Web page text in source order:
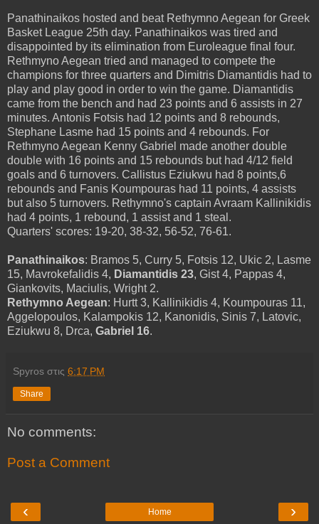
Panathinaikos hosted and beat Rethymno Aegean for Greek
Basket League 25th day. Panathinaikos was tired and
disappointed by its elimination from Euroleague final four.
Rethmyno Aegean tried and managed to compete the
champions for three quarters and Dimitris Diamantidis had to
play and play good in order to win the game. Diamantidis
came from the bench and had 23 points and 6 assists in 27
minutes. Antonis Fotsis had 12 points and 8 rebounds,
Stephane Lasme had 15 points and 4 rebounds. For
Rethmyno Aegean Kenny Gabriel made another double
double with 16 points and 15 rebounds but had 4/12 field
goals and 6 turnovers. Callistus Eziukwu had 8 points,6
rebounds and Fanis Koumpouras had 11 points, 4 assists
but also 5 turnovers. Rethymno's captain Avraam Kallinikidis
had 4 points, 1 rebound, 1 assist and 1 steal.
Quarters' scores: 19-20, 38-32, 56-52, 76-61.
Panathinaikos: Bramos 5, Curry 5, Fotsis 12, Ukic 2, Lasme
15, Mavrokefalidis 4, Diamantidis 23, Gist 4, Pappas 4,
Giankovits, Maciulis, Wright 2.
Rethymno Aegean: Hurtt 3, Kallinikidis 4, Koumpouras 11,
Aggelopoulos, Kalampokis 12, Kanonidis, Sinis 7, Latovic,
Eziukwu 8, Drca, Gabriel 16.
Spyros στις 6:17 PM
Share
No comments:
Post a Comment
‹ ›
Home